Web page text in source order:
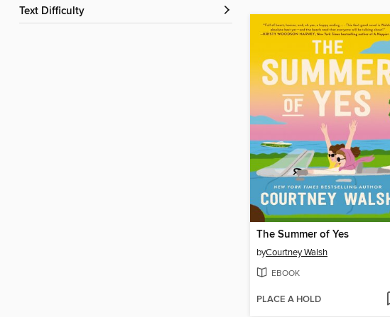
Text Difficulty
The Summer of Yes
byCourtney Walsh
EBOOK
PLACE A HOLD